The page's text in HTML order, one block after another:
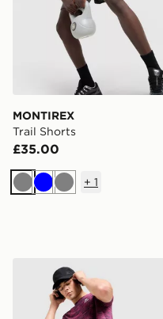
MONTIREX
Trail Shorts
£35.00
GreyBlueGrey
+ 1
MONTIREX Trail Shorts